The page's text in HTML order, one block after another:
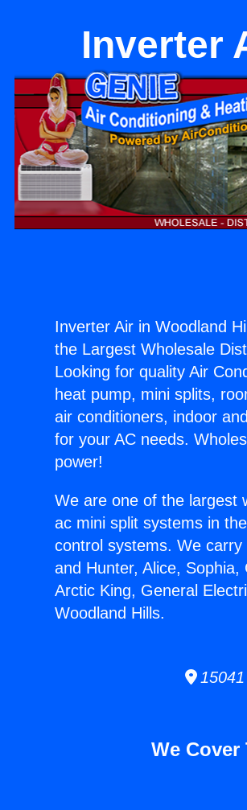
Inverter
Inverter Air in Woodland
the Largest Wholesale
Looking for quality Air
heat pump, mini splits,
air conditioners, indoor
for your AC needs.
power!
We are one of the largest
ac mini split systems in
control systems. We
and Hunter, Alice,
Arctic King, General
Woodland Hills.
15041
We